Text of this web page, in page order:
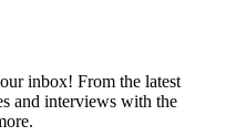
inbox! From the latest
and interviews with the